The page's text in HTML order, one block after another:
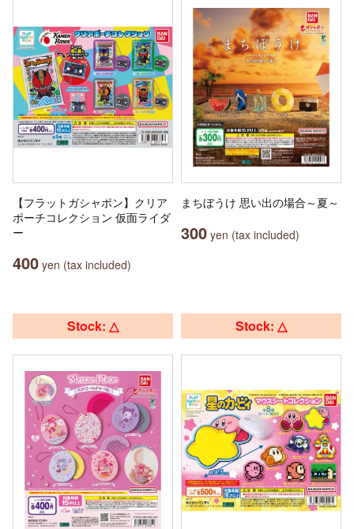
【フラットガシャポン】クリア
ポーチコレクション 仮面ライダ
ー
400 yen (tax included)
まちぼうけ 思い出の場合～夏～
300 yen (tax included)
Stock: △ Stock: △